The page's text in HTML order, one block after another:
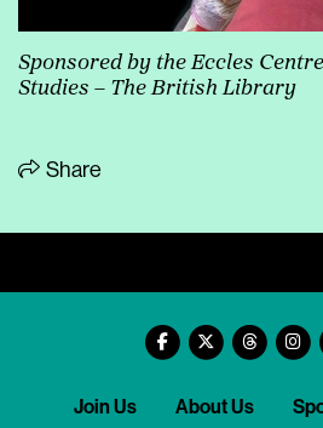
Sponsored by the Eccles
Studies – The British Library
Share
Join Us About Us